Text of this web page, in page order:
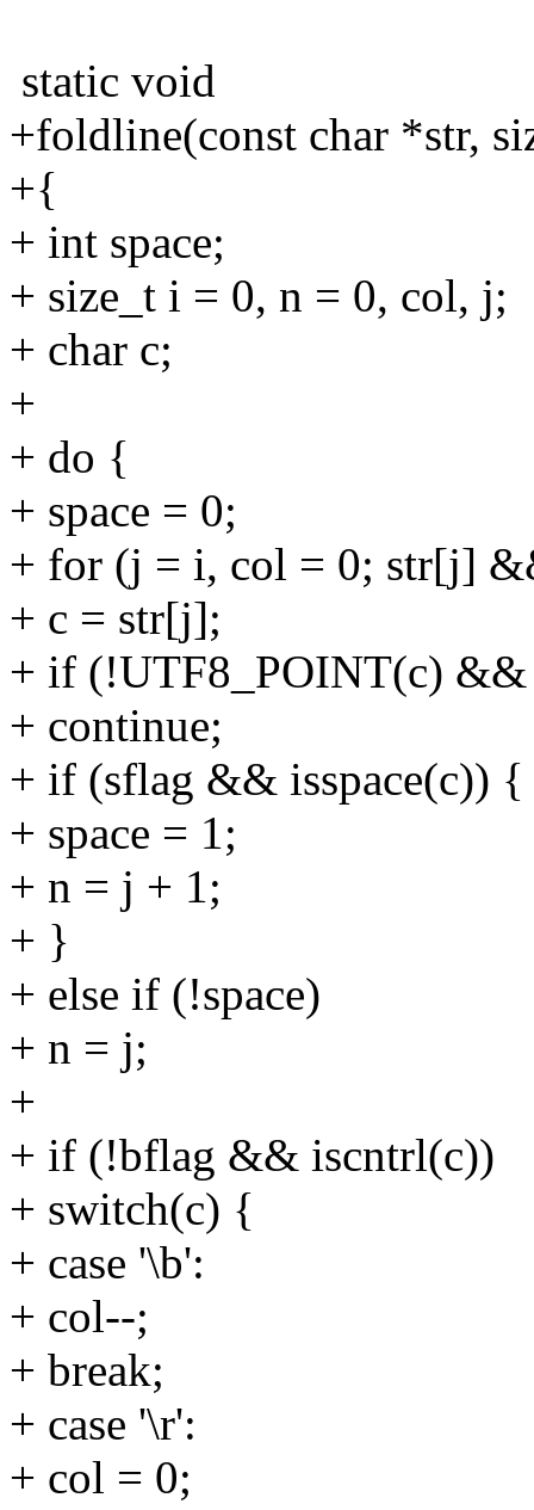
static void
+foldline(const char *str,
+{
+ int space;
+ size_t i = 0, n = 0, col, j;
+ char c;
+
+ do {
+ space = 0;
+ for (j = i, col = 0; str[j]
+ c = str[j];
+ if (!UTF8_POINT(c)
+ continue;
+ if (sflag && isspace(c)) {
+ space = 1;
+ n = j + 1;
+ }
+ else if (!space)
+ n = j;
+
+ if (!bflag && iscntrl(c))
+ switch(c) {
+ case '\b':
+ col--;
+ break;
+ case '\r':
+ col = 0;